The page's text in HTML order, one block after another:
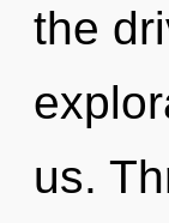
the
us.